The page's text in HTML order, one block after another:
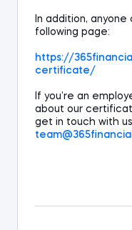
In addition, anyone
following page:
https://
certificate/
If you’re an
about our
get in touch with
team@365